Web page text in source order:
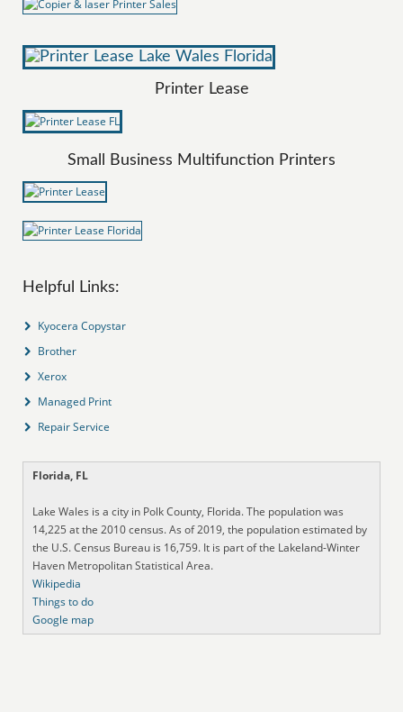
Printer Lease
Small Business Multifunction Printers
Helpful Links:
Kyocera Copystar
Brother
Xerox
Managed Print
Repair Service
Florida, FL
Lake Wales is a city in Polk County, Florida. The population was
14,225 at the 2010 census. As of 2019, the population estimated by
the U.S. Census Bureau is 16,759. It is part of the Lakeland-Winter
Haven Metropolitan Statistical Area.
Wikipedia
Things to do
Google map